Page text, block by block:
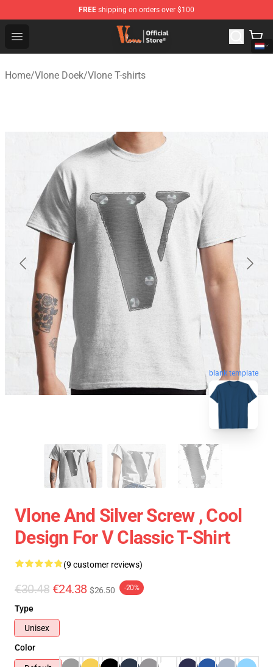
FREE shipping on orders over $100
Open menu
Vlone Shop - Official Vlone Merchandise Store
Home/Vlone Doek/Vlone T-shirts
blank template
Vlone And Silver Screw , Cool
Design For V Classic T-Shirt
(9 customer reviews)
€30.48 €24.38 $26.50 -20%
Type
Unisex
Color